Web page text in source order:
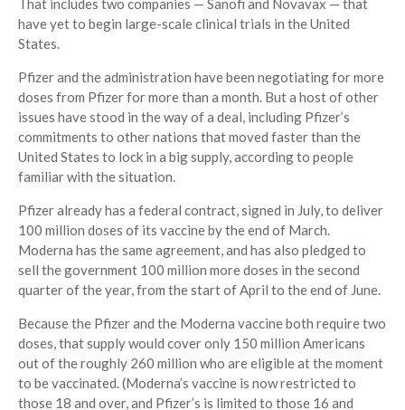
That includes two companies — Sanofi and Novavax — that
have yet to begin large-scale clinical trials in the United
States.
Pfizer and the administration have been negotiating for more
doses from Pfizer for more than a month. But a host of other
issues have stood in the way of a deal, including Pfizer’s
commitments to other nations that moved faster than the
United States to lock in a big supply, according to people
familiar with the situation.
Pfizer already has a federal contract, signed in July, to deliver
100 million doses of its vaccine by the end of March.
Moderna has the same agreement, and has also pledged to
sell the government 100 million more doses in the second
quarter of the year, from the start of April to the end of June.
Because the Pfizer and the Moderna vaccine both require two
doses, that supply would cover only 150 million Americans
out of the roughly 260 million who are eligible at the moment
to be vaccinated. (Moderna’s vaccine is now restricted to
those 18 and over, and Pfizer’s is limited to those 16 and